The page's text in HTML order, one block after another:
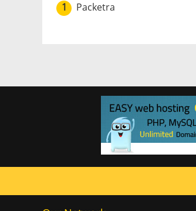
1 Packetra